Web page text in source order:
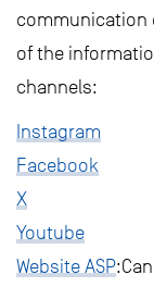
of the
channels:
Instagram
Facebook
X
Youtube
Website ASP